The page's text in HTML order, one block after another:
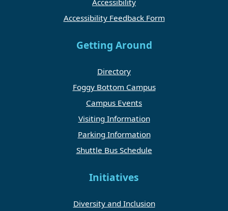
Accessibility Feedback Form
Getting Around
Directory
Foggy Bottom Campus
Campus Events
Visiting Information
Parking Information
Shuttle Bus Schedule
Initiatives
Diversity and Inclusion